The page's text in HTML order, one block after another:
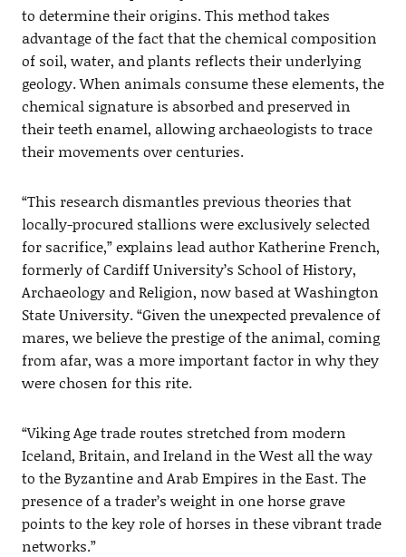
to determine their origins. This method takes
advantage of the fact that the chemical composition
of soil, water, and plants reflects their underlying
geology. When animals consume these elements, the
chemical signature is absorbed and preserved in
their teeth enamel, allowing archaeologists to trace
their movements over centuries.
“This research dismantles previous theories that
locally-procured stallions were exclusively selected
for sacrifice,” explains lead author Katherine French,
formerly of Cardiff University’s School of History,
Archaeology and Religion, now based at Washington
State University. “Given the unexpected prevalence of
mares, we believe the prestige of the animal, coming
from afar, was a more important factor in why they
were chosen for this rite.
“Viking Age trade routes stretched from modern
Iceland, Britain, and Ireland in the West all the way
to the Byzantine and Arab Empires in the East. The
presence of a trader’s weight in one horse grave
points to the key role of horses in these vibrant trade
networks.”